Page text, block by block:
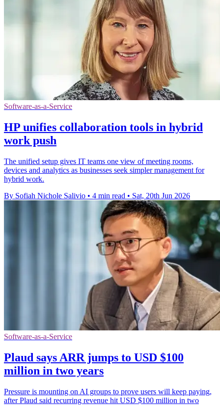
Software-as-a-Service
HP unifies collaboration tools in hybrid
work push
The unified setup gives IT teams one view of meeting rooms,
devices and analytics as businesses seek simpler management for
hybrid work.
By Sofiah Nichole Salivio • 4 min read • Sat, 20th Jun 2026
Software-as-a-Service
Plaud says ARR jumps to USD $100
million in two years
Pressure is mounting on AI groups to prove users will keep paying,
after Plaud said recurring revenue hit USD $100 million in two